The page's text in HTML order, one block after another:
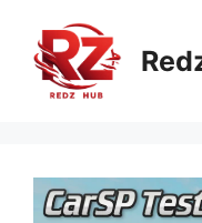
content